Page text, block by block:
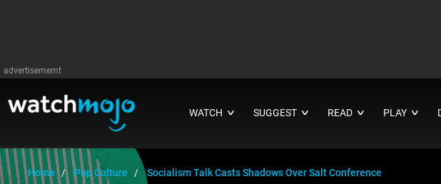
advertisememt
WATCH ∨ SUGGEST ∨ READ ∨ PLAY ∨
Home Pop Culture Socialism Talk Casts Shadows Over Salt Conference